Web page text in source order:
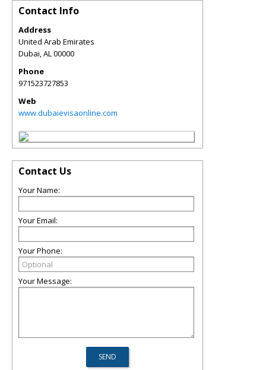
Contact Info
Address
United Arab Emirates
Dubai,AL00000
Phone
971523727853
Web
www.dubaievisaonline.com
Contact Us
Your Name:
Your Email:
Your Phone:
Your Message: